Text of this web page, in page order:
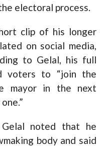
electoral process.
clip of his longer
on social media,
to Gelal, his full
voters to “join the
mayor in the next
Gelal noted that he
body and said